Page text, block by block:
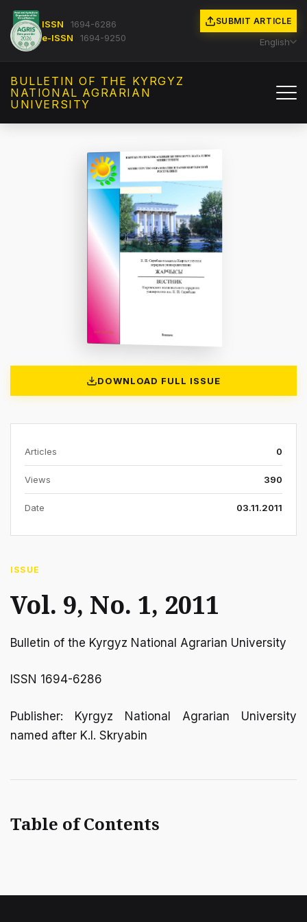
ISSN
1694-6286
e-ISSN
1694-9250
SUBMIT ARTICLE
English
BULLETIN OF THE KYRGYZ
NATIONAL AGRARIAN
UNIVERSITY
DOWNLOAD FULL ISSUE
Articles 0
Views 390
Date 03.11.2011
ISSUE
Vol. 9, No. 1, 2011
Bulletin of the Kyrgyz National Agrarian University
ISSN 1694-6286
Publisher: Kyrgyz National Agrarian University
named after K.I. Skryabin
Table of Contents